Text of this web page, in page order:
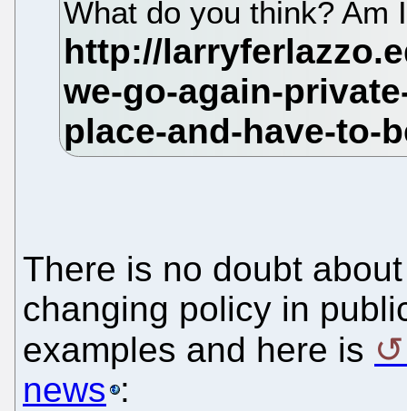
What do you think?
There is no doubt
changing policy in
examples and here is
news :